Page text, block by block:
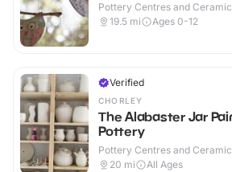
Pottery Centres and Ceramic
19.5 mi Ages 0-12
Verified
CHORLEY
The Alabaster Jar
Pottery
Pottery Centres and Ceramic
20 mi All Ages